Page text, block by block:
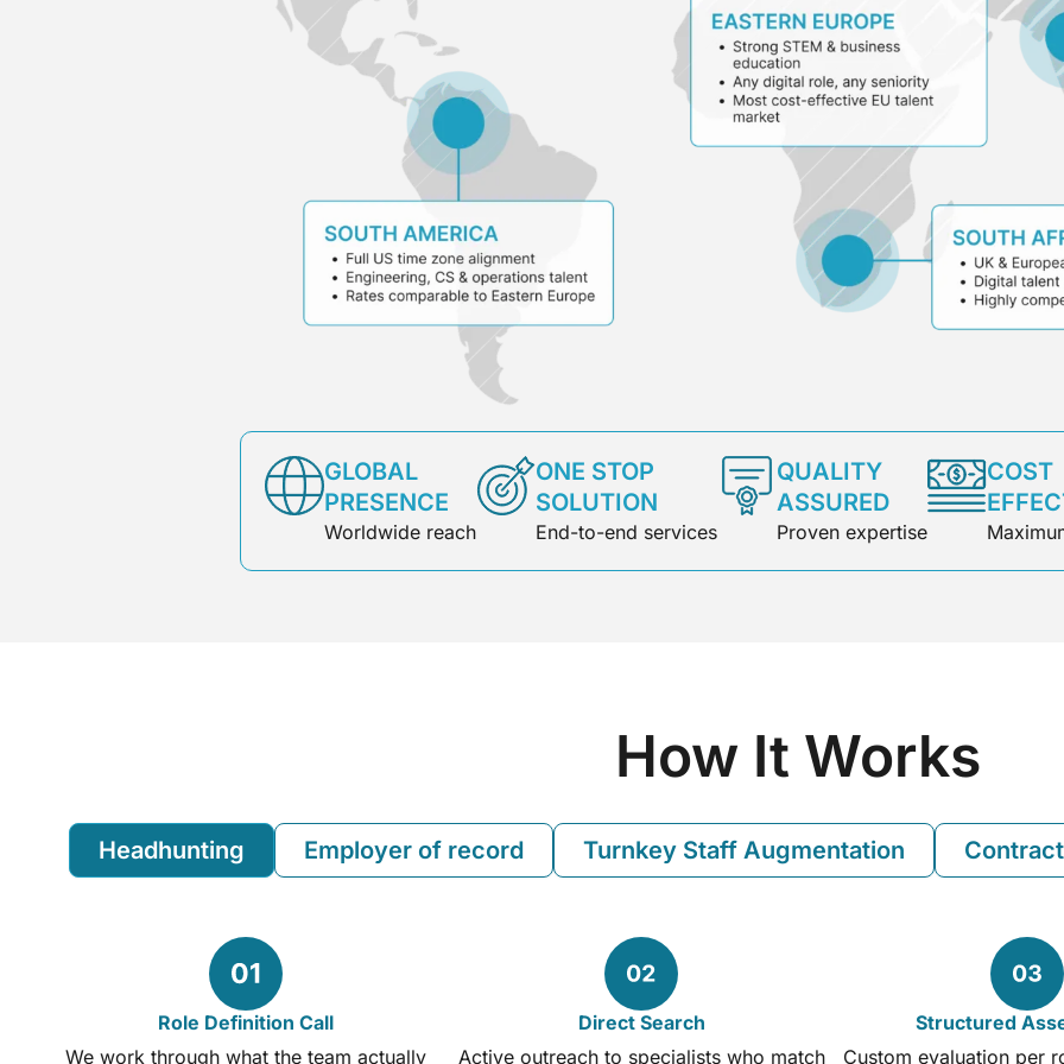
GLOBAL
PRESENCE
Worldwide reach
ONE STOP
SOLUTION
End-to-end services
QUALITY
ASSURED
Proven expertise
COST
How It Works
Headhunting Employer of record Turnkey Staff Augmentation
Role Definition Call
We work through what the team actually
Direct Search
Active outreach to specialists who match
Structured
Custom evaluation per